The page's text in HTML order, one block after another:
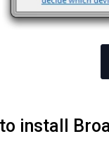
install